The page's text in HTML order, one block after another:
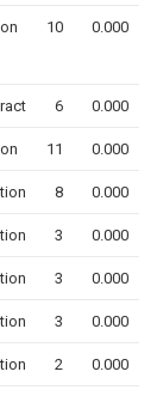
10 0.000
6 0.000
11 0.000
8 0.000
3 0.000
3 0.000
3 0.000
2 0.000